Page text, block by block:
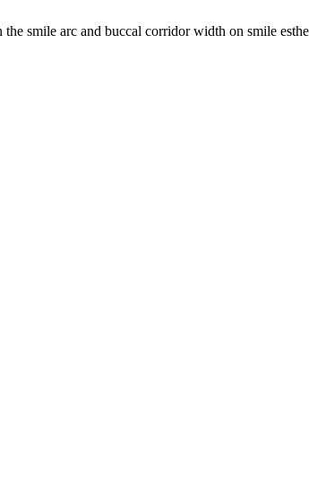
smile arc and buccal corridor width on smile